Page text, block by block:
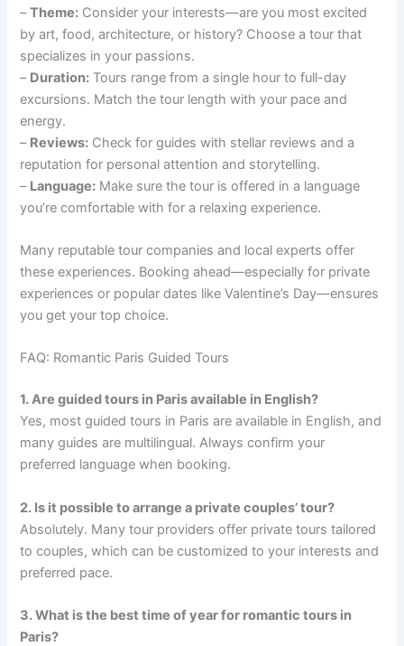
–Theme: Consider your interests—are you most excited
by art, food, architecture, or history? Choose a tour that
specializes in your passions.
– Duration: Tours range from a single hour to full-day
excursions. Match the tour length with your pace and
energy.
– Reviews: Check for guides with stellar reviews and a
reputation for personal attention and storytelling.
– Language: Make sure the tour is offered in a language
you’re comfortable with for a relaxing experience.
Many reputable tour companies and local experts offer
these experiences. Booking ahead—especially for private
experiences or popular dates like Valentine’s Day—ensures
you get your top choice.
FAQ: Romantic Paris Guided Tours
1. Are guided tours in Paris available in English?
Yes, most guided tours in Paris are available in English, and
many guides are multilingual. Always confirm your
preferred language when booking.
2. Is it possible to arrange a private couples’ tour?
Absolutely. Many tour providers offer private tours tailored
to couples, which can be customized to your interests and
preferred pace.
3. What is the best time of year for romantic tours in
Paris?